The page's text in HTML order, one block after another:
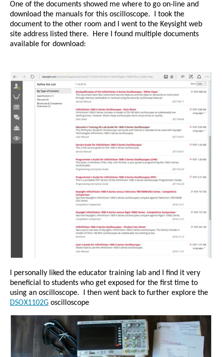
One of the documents showed me where to go on-line and
download the manuals for this oscilloscope.
I took the
document to the other room and I went to the Keysight web
site address listed there.
Here I found multiple documents
available for download:
I personally liked the educator training lab and I find it very
beneficial to students who get exposed for the first time to
using an oscilloscope.
I then went back to further explore the
DSOX1102G oscilloscope